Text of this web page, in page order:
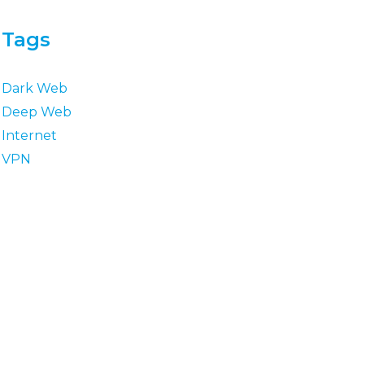
Tags
Dark Web
Deep Web
Internet
VPN